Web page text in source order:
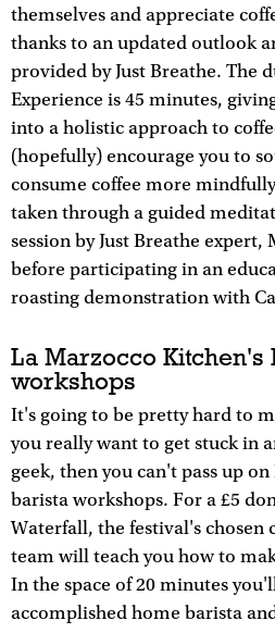
themselves and appreciate
thanks to an updated outlook
provided by Just Breathe. The
Experience is 45 minutes,
into a holistic approach to
(hopefully) encourage you to
consume coffee more
taken through a guided
session by Just Breathe expert,
before participating in an
roasting demonstration with
La Marzocco Kitchen's
workshops
It's going to be pretty hard to
you really want to get stuck in
geek, then you can't pass up
barista workshops. For a £5
Waterfall, the festival's chosen
team will teach you how to
In the space of 20 minutes
accomplished home barista